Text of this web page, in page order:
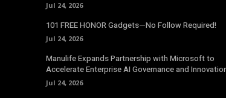
Jul 24, 2026
101 FREE HONOR Gadgets—No Follow Required!
Jul 24, 2026
Manulife Expands Partnership with Microsoft to
Accelerate Enterprise AI Governance and
Jul 24, 2026